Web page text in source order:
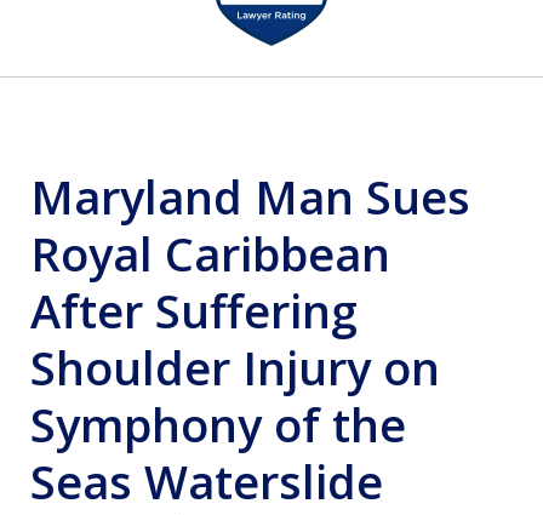
Maryland Man Sues
Royal Caribbean
After Suffering
Shoulder Injury on
Symphony of the
Seas Waterslide